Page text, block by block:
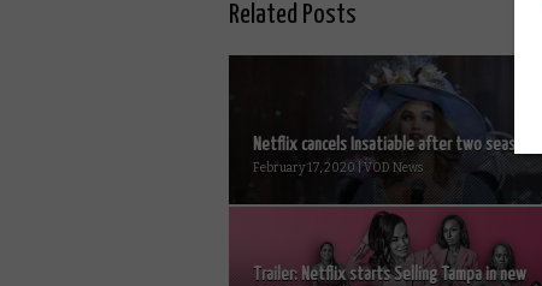
Related Posts
Netflix cancels Insatiable after two seasons...
February 17, 2020 | VOD News
Trailer: Netflix starts Selling Tampa in new